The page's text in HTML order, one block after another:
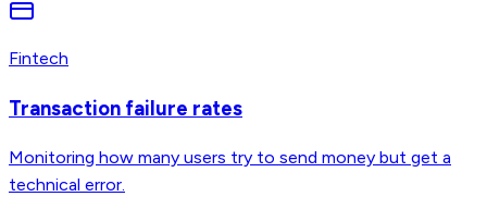
Fintech
Transaction failure rates
Monitoring how many users try to send money but get a
technical error.